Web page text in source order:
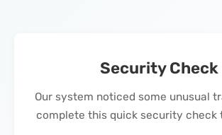
Security Check
Our system noticed some unusual
complete this quick security check